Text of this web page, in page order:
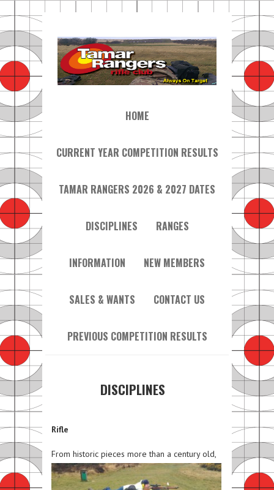
HOME
CURRENT YEAR COMPETITION RESULTS
TAMAR RANGERS 2026 & 2027 DATES
DISCIPLINES RANGES
INFORMATION NEW MEMBERS
SALES & WANTS CONTACT US
PREVIOUS COMPETITION RESULTS
DISCIPLINES
Rifle
From historic pieces more than a century old,